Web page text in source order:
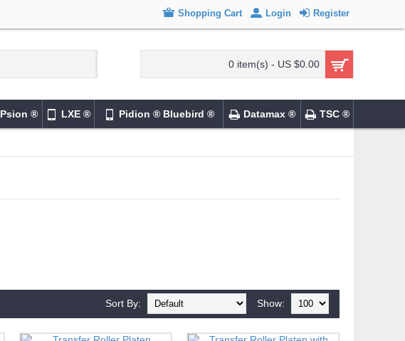
Shopping Cart Login Register
0 item(s) - US $0.00
Psion ® LXE ® Pidion ® Bluebird ® Datamax ® TSC ®
Show:
Sort By: